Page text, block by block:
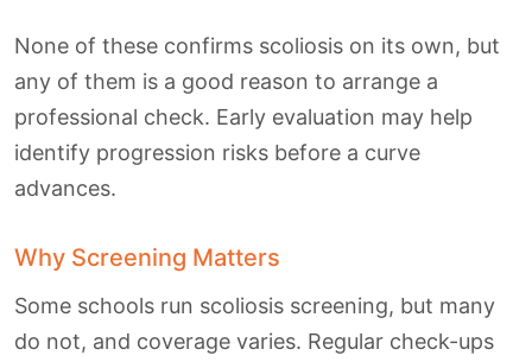
None of these confirms scoliosis on its own, but
any of them is a good reason to arrange a
professional check. Early evaluation may help
identify progression risks before a curve
advances.
Why Screening Matters
Some schools run scoliosis screening, but many
do not, and coverage varies. Regular check-ups